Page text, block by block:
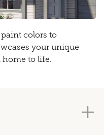
colors to
your unique
home to life.